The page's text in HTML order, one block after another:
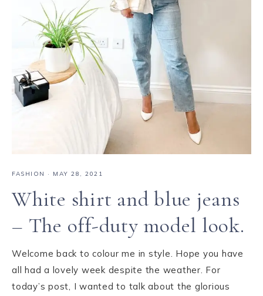
FASHION · MAY 28, 2021
White shirt and blue jeans
– The off-duty model look.
Welcome back to colour me in style. Hope you have
all had a lovely week despite the weather. For
today’s post, I wanted to talk about the glorious